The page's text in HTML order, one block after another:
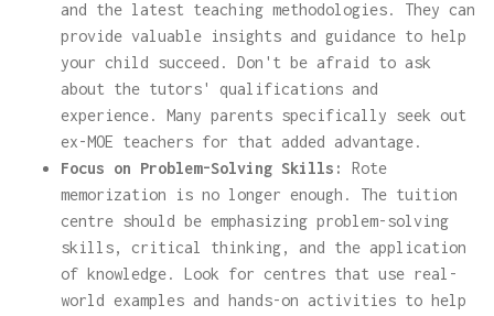
and the latest teaching methodologies. They can
provide valuable insights and guidance to help
your child succeed. Don't be afraid to ask
about the tutors' qualifications and
experience. Many parents specifically seek out
ex-MOE teachers for that added advantage.
Focus on Problem-Solving Skills:
Rote
memorization is no longer enough. The tuition
centre should be emphasizing problem-solving
skills, critical thinking, and the application
of knowledge. Look for centres that use real-
world examples and hands-on activities to help